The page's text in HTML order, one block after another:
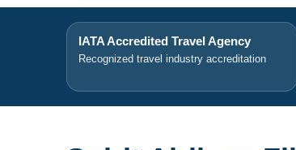
IATA Accredited Travel Agency
Recognized travel industry accreditation